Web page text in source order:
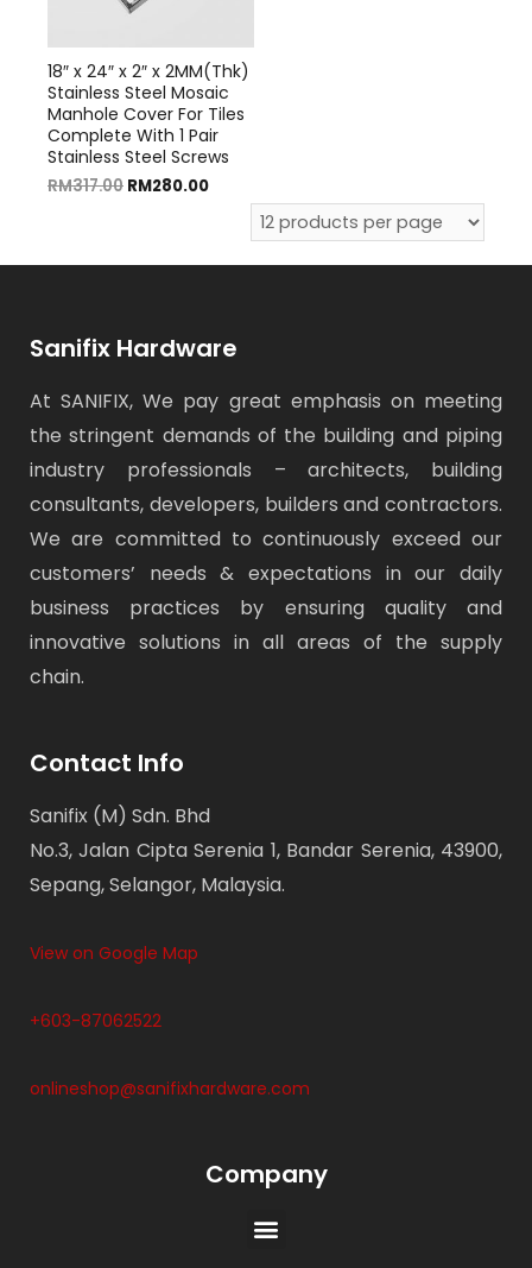
18″ x 24″ x 2″ x 2MM(Thk)
Stainless Steel Mosaic
Manhole Cover For Tiles
Complete With 1 Pair
Stainless Steel Screws
RM317.00 RM280.00
Sanifix Hardware
At SANIFIX, We pay great emphasis on meeting
the stringent demands of the building and piping
industry professionals – architects, building
consultants, developers, builders and contractors.
We are committed to continuously exceed our
customers’ needs & expectations in our daily
business practices by ensuring quality and
innovative solutions in all areas of the supply
chain.
Contact Info
Sanifix (M) Sdn. Bhd
No.3, Jalan Cipta Serenia 1, Bandar Serenia, 43900,
Sepang, Selangor, Malaysia.
View on Google Map
+603-87062522
onlineshop@sanifixhardware.com
Company